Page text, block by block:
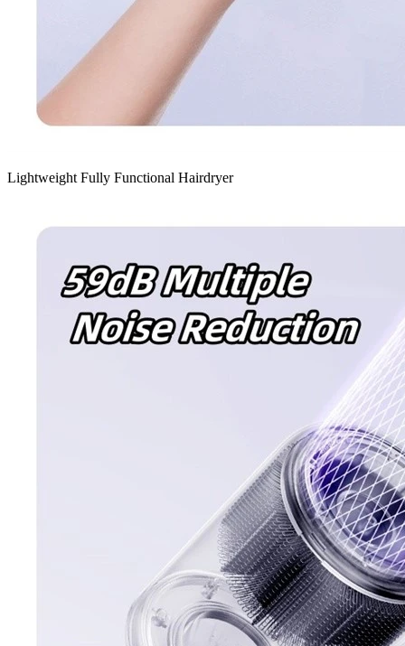
Lightweight Fully Functional Hairdryer